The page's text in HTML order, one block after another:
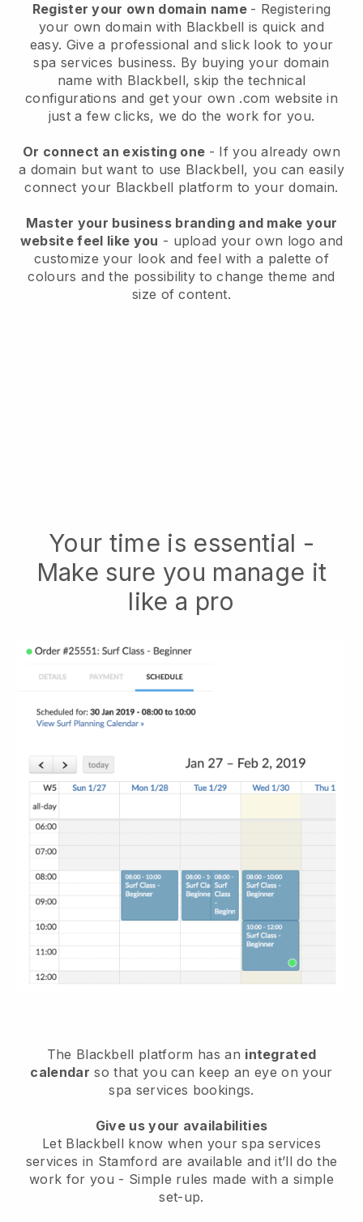
Register your own domain name - Registering
your own domain with Blackbell is quick and
easy. Give a professional and slick look to your
spa services business. By buying your domain
name with Blackbell, skip the technical
configurations and get your own .com website in
just a few clicks, we do the work for you.
Or connect an existing one - If you already own
a domain but want to use Blackbell, you can easily
connect your Blackbell platform to your domain.
Master your business branding and make your
website feel like you - upload your own logo and
customize your look and feel with a palette of
colours and the possibility to change theme and
size of content.
Your time is essential -
Make sure you manage it
like a pro
The Blackbell platform has an integrated
calendar so that you can keep an eye on your
spa services bookings.
Give us your availabilities
Let Blackbell know when your spa services
services in Stamford are available and it’ll do the
work for you - Simple rules made with a simple
set-up.